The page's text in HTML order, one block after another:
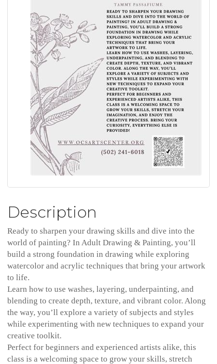
Description
Ready to sharpen your drawing skills and dive into the
world of painting? In Adult Drawing & Painting, you’ll
build a strong foundation in drawing while exploring
watercolor and acrylic techniques that bring your artwork
to life.
Learn how to use washes, layering, underpainting, and
blending to create depth, texture, and vibrant color. Along
the way, you’ll explore a variety of subjects and styles
while experimenting with new techniques to expand your
creative toolkit.
Perfect for beginners and experienced artists alike, this
class is a welcoming space to grow your skills, stretch